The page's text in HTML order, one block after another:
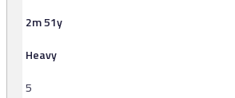
2m 51y
Heavy
5